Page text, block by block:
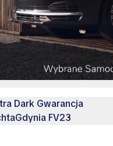
Dark Gwarancja
FV23